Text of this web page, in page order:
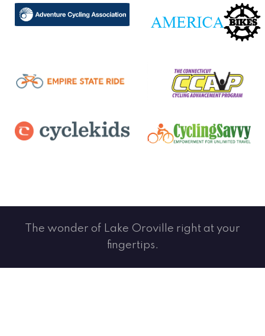
The wonder of Lake Oroville right at your
fingertips.